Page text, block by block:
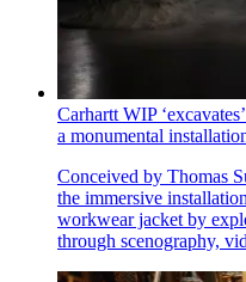
Carhartt WIP
a monumental
Conceived by Thomas
the immersive
workwear jacket by
through scenography,